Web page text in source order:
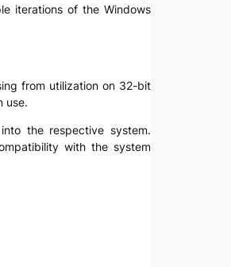
iterations of the Windows
from utilization on 32-bit
use.
the respective system.
with the system